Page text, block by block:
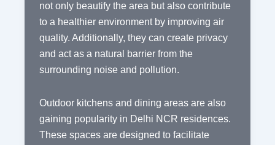
not only beautify the area but also contribute
to a healthier environment by improving air
quality. Additionally, they can create privacy
and act as a natural barrier from the
surrounding noise and pollution.
Outdoor kitchens and dining areas are also
gaining popularity in Delhi NCR residences.
These spaces are designed to facilitate